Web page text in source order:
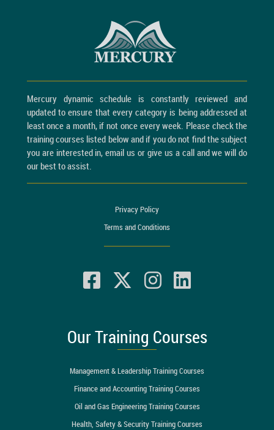
Mercury dynamic schedule is constantly reviewed and
updated to ensure that every category is being addressed at
least once a month, if not once every week. Please check the
training courses listed below and if you do not find the subject
you are interested in, email us or give us a call and we will do
our best to assist.
Privacy Policy
Terms and Conditions
Our Training Courses
Management & Leadership Training Courses
Finance and Accounting Training Courses
Oil and Gas Engineering Training Courses
Health, Safety & Security Training Courses